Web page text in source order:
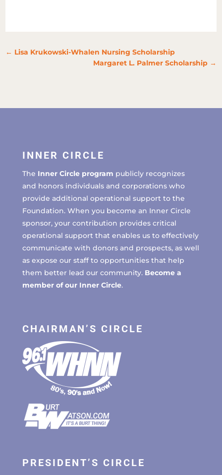
← Lisa Krukowski-Whalen Nursing Scholarship
Margaret L. Palmer Scholarship→
INNER CIRCLE
The Inner Circle program publicly recognizes
and honors individuals and corporations who
provide additional operational support to the
Foundation. When you become an Inner Circle
sponsor, your contribution provides critical
operational support that enables us to effectively
communicate with donors and prospects, as well
as expose our staff to opportunities that help
them better lead our community. Become a
member of our Inner Circle.
CHAIRMAN’S CIRCLE
PRESIDENT’S CIRCLE